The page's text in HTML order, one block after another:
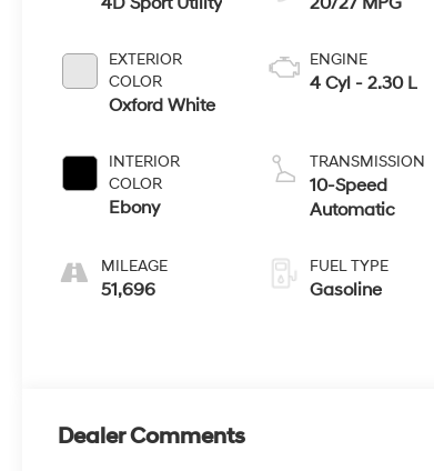
EXTERIOR
COLOR
Oxford White
INTERIOR
COLOR
Ebony
MILEAGE
51,696
ENGINE
4 Cyl - 2.30 L
TRANSMISSION
10-Speed
Automatic
FUEL TYPE
Gasoline
Dealer Comments